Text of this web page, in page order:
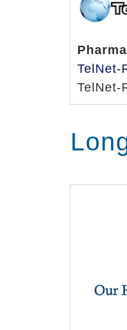
TelNet-
TelNet-